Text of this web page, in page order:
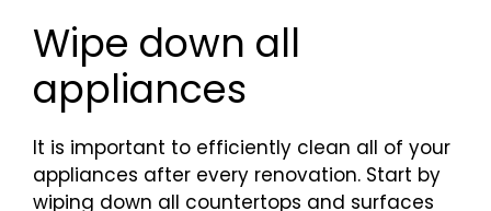
Wipe down all
appliances
It is important to efficiently clean all of your
appliances after every renovation. Start by
wiping down all countertops and surfaces